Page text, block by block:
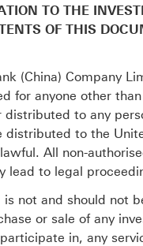
TO THE
OF THIS
(China) Company
for anyone other
to any
to the
All non-
lead to legal
not and should not
or sale of any
in, any